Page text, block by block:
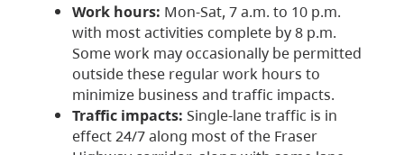
Work hours: Mon-Sat, 7 a.m. to 10 p.m.
with most activities complete by 8 p.m.
Some work may occasionally be permitted
outside these regular work hours to
minimize business and traffic impacts.
Traffic impacts: Single-lane traffic is in
effect 24/7 along most of the Fraser